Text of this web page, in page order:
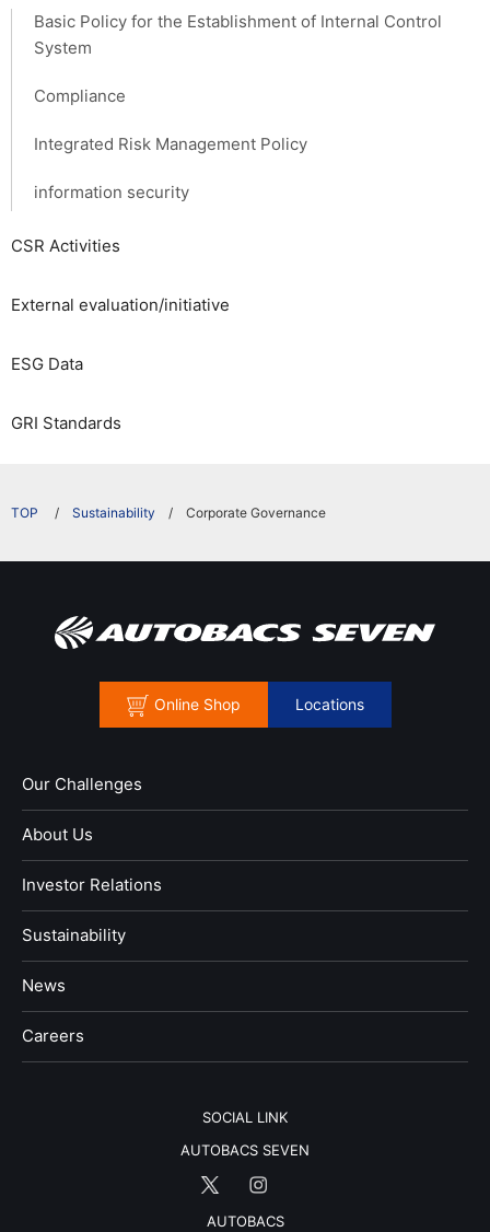
Basic Policy for the Establishment of Internal Control
System
Compliance
Integrated Risk Management Policy
information security
CSR Activities
External evaluation/initiative
ESG Data
GRI Standards
Sustainability Corporate Governance
Online Shop Locations
Our Challenges
About Us
Investor Relations
Sustainability
News
​Careers​​
SOCIAL LINK
AUTOBACS SEVEN
AUTOBACS